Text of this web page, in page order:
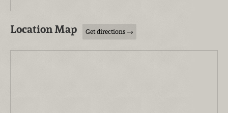
Location Map Get directions →